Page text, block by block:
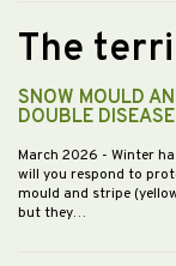
The
SNOW MOULD
DOUBLE
March 2026 - Winter
will you respond to
mould and stripe
but they…